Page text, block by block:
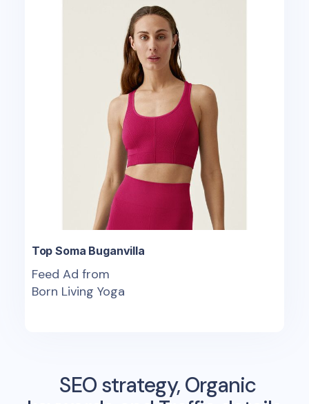
Top Soma Buganvilla
Feed Ad from
Born Living Yoga
SEO strategy, Organic